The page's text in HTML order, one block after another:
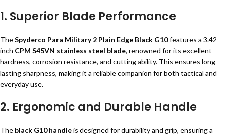
1. Superior Blade Performance
TheSpyderco Para Military 2 Plain Edge Black G10features a 3.42-
inch CPM S45VN stainless steel blade, renowned for its excellent
hardness, corrosion resistance, and cutting ability. This ensures long-
lasting sharpness, making it a reliable companion for both tactical and
everyday use.
2. Ergonomic and Durable Handle
The black G10 handleis designed for durability and grip, ensuring a